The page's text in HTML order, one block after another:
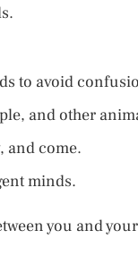
to avoid
and other
and come.
minds.
you and